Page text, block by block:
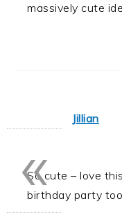
massively cute
Jillian
So cute – love
birthday party
«